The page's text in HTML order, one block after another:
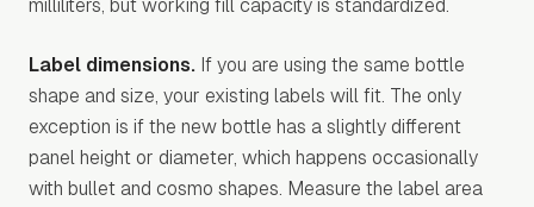
milliliters, but working fill capacity is standardized.
Label dimensions. If you are using the same bottle
shape and size, your existing labels will fit. The only
exception is if the new bottle has a slightly different
panel height or diameter, which happens occasionally
with bullet and cosmo shapes. Measure the label area